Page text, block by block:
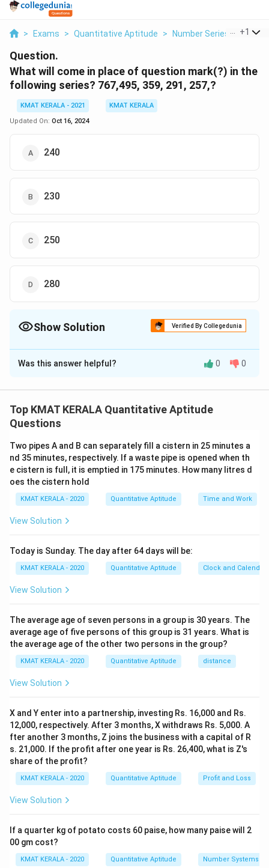
> Exams > Quantitative Aptitude > Number Series > What
+1
Question.
What will come in place of question mark(?) in the
following series? 767,495, 359, 291, 257,?
KMAT KERALA - 2021
KMAT KERALA
Updated On: Oct 16, 2024
240
230
250
280
Show Solution Verified By Collegedunia
The Correct Option isA
Solution and Explanation
Was this answer helpful? 0 0
Top KMAT KERALA Quantitative Aptitude
Questions
Two pipes A and B can separately fill a cistern in 25 minutes a
nd 35 minutes, respectively. If a waste pipe is opened when th
e cistern is full, it is emptied in 175 minutes. How many litres d
oes the cistern hold
KMAT KERALA - 2020 Quantitative Aptitude Time and Work
View Solution
Today is Sunday. The day after 64 days will be:
KMAT KERALA - 2020 Quantitative Aptitude Clock and Calendar
View Solution
The average age of seven persons in a group is 30 years. The
average age of five persons of this group is 31 years. What is
the average age of the other two persons in the group?
KMAT KERALA - 2020 Quantitative Aptitude distance
View Solution
X and Y enter into a partnership, investing Rs. 16,000 and Rs.
12,000, respectively. After 3 months, X withdraws Rs. 5,000. A
fter another 3 months, Z joins the business with a capital of R
s. 21,000. If the profit after one year is Rs. 26,400, what is Z's
share of the profit?
KMAT KERALA - 2020 Quantitative Aptitude Profit and Loss
View Solution
If a quarter kg of potato costs 60 paise, how many paise will 2
00 gm cost?
KMAT KERALA - 2020 Quantitative Aptitude Number Systems